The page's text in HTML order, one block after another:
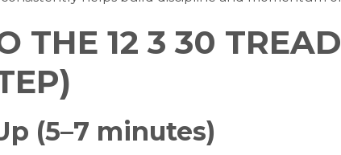
THE 12 3 30
(5–7 minutes)